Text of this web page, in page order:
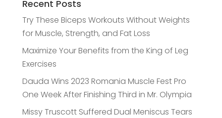
Recent Posts
Try These Biceps Workouts Without Weights
for Muscle, Strength, and Fat Loss
Maximize Your Benefits from the King of Leg
Exercises
Dauda Wins 2023 Romania Muscle Fest Pro
One Week After Finishing Third in Mr. Olympia
Missy Truscott Suffered Dual Meniscus Tears